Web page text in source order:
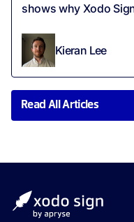
shows why Xodo
Kieran Lee
Read All Articles